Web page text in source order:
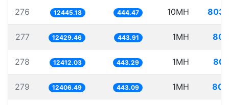
276 12445.18 444.47 10MH
277 12429.46 443.91 1MH
278 12412.03 443.29 1MH
279 12406.49 443.09 1MH